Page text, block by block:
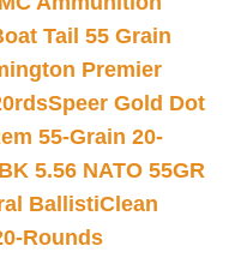
Tail 55 Grain
Premier
Speer Gold Dot
55-Grain 20-
5.56 NATO 55GR
BallistiClean
Rounds